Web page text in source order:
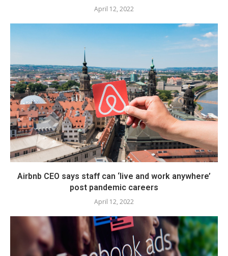
April 12, 2022
Airbnb CEO says staff can ‘live and work anywhere’
post pandemic careers
April 12, 2022